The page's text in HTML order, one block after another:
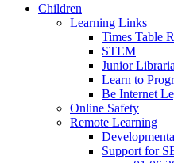
Children
Learning Links
Times Table
STEM
Junior
Learn to
Be Internet
Online Safety
Remote Learning
Support for